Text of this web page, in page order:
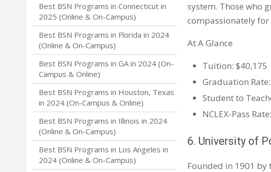
system. Those who
compassionately
At A Glance
Tuition: $40,175
Graduation
Student to
NCLEX-Pass
6. University of
Founded in 1901 by
Best BSN Programs in Connecticut in
2025 (Online & On-Campus)
Best BSN Programs in Florida in 2024
(Online & On-Campus)
Best BSN Programs in GA in 2024 (On-
Campus & Online)
Best BSN Programs in Houston, Texas
in 2024 (On-Campus & Online)
Best BSN Programs in Illinois in 2024
(Online & On-Campus)
Best BSN Programs in Los Angeles in
2024 (Online & On-Campus)